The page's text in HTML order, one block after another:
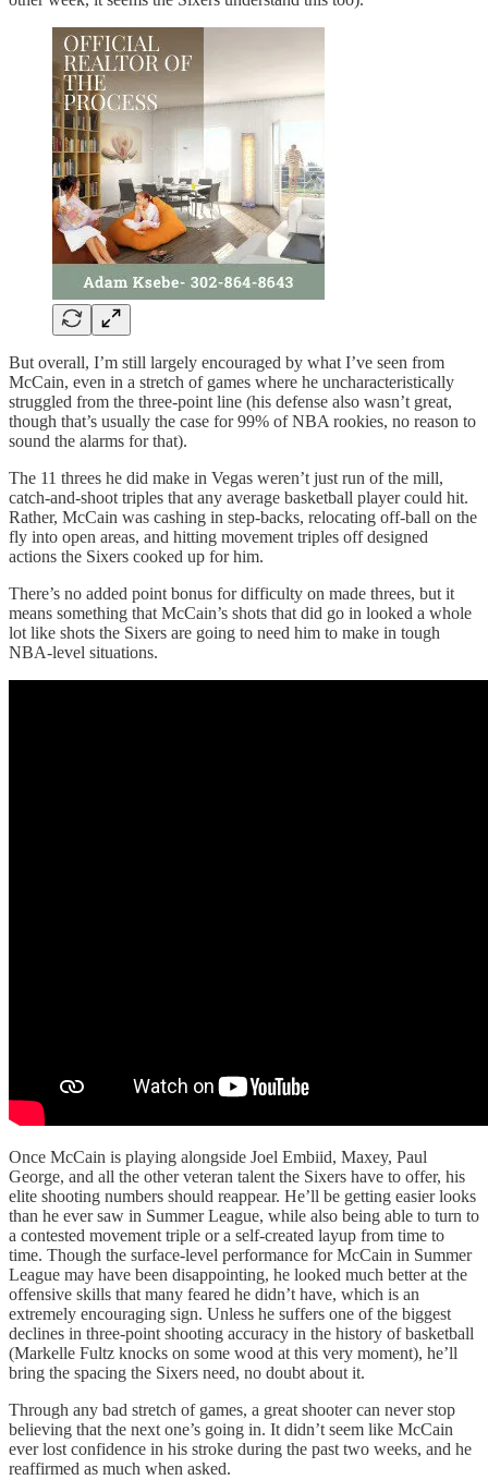
But overall, I’m still largely encouraged by what I’ve seen from
McCain, even in a stretch of games where he uncharacteristically
struggled from the three-point line (his defense also wasn’t great,
though that’s usually the case for 99% of NBA rookies, no reason to
sound the alarms for that).
The 11 threes he did make in Vegas weren’t just run of the mill,
catch-and-shoot triples that any average basketball player could hit.
Rather, McCain was cashing in step-backs, relocating off-ball on the
fly into open areas, and hitting movement triples off designed
actions the Sixers cooked up for him.
There’s no added point bonus for difficulty on made threes, but it
means something that McCain’s shots that did go in looked a whole
lot like shots the Sixers are going to need him to make in tough
NBA-level situations.
Once McCain is playing alongside Joel Embiid, Maxey, Paul
George, and all the other veteran talent the Sixers have to offer, his
elite shooting numbers should reappear. He’ll be getting easier looks
than he ever saw in Summer League, while also being able to turn to
a contested movement triple or a self-created layup from time to
time. Though the surface-level performance for McCain in Summer
League may have been disappointing, he looked much better at the
offensive skills that many feared he didn’t have, which is an
extremely encouraging sign. Unless he suffers one of the biggest
declines in three-point shooting accuracy in the history of basketball
(Markelle Fultz knocks on some wood at this very moment), he’ll
bring the spacing the Sixers need, no doubt about it.
Through any bad stretch of games, a great shooter can never stop
believing that the next one’s going in. It didn’t seem like McCain
ever lost confidence in his stroke during the past two weeks, and he
reaffirmed as much when asked.